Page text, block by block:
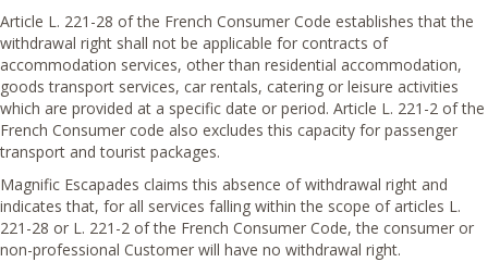
Article L. 221-28 of the French Consumer Code establishes that the
withdrawal right shall not be applicable for contracts of
accommodation services, other than residential accommodation,
goods transport services, car rentals, catering or leisure activities
which are provided at a specific date or period. Article L. 221-2 of the
French Consumer code also excludes this capacity for passenger
transport and tourist packages.
Magnific Escapades claims this absence of withdrawal right and
indicates that, for all services falling within the scope of articles L.
221-28 or L. 221-2 of the French Consumer Code, the consumer or
non-professional Customer will have no withdrawal right.